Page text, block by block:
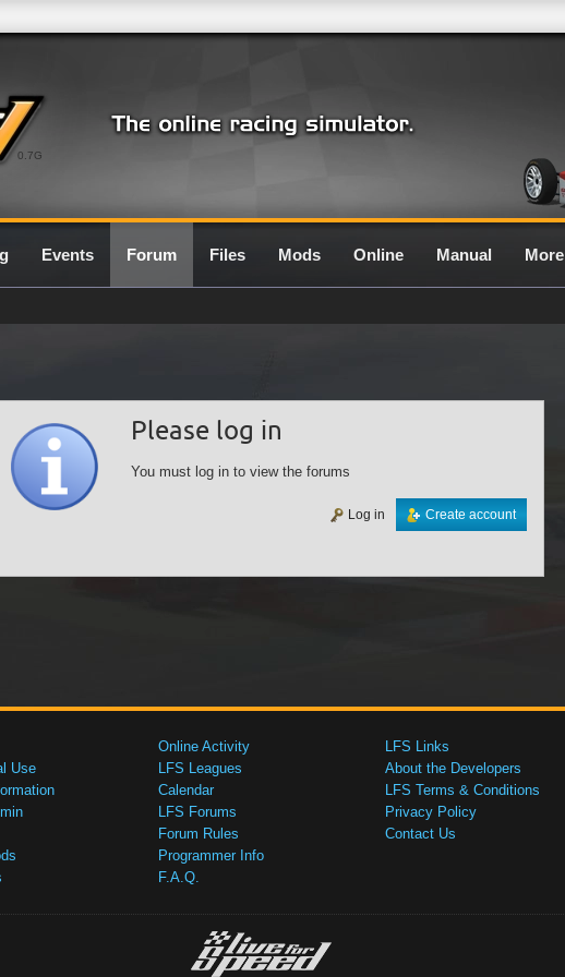
0.7G
Events Forum Files Mods Online Manual More
Please log in
You must log in to view the forums
Create account
Log in
Use
Online Activity
LFS Leagues
Calendar
LFS Forums
Forum Rules
Programmer Info
F.A.Q.
LFS Links
About the Developers
LFS Terms & Conditions
Privacy Policy
Contact Us